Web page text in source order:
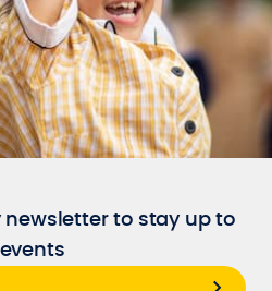
newsletter to stay up to